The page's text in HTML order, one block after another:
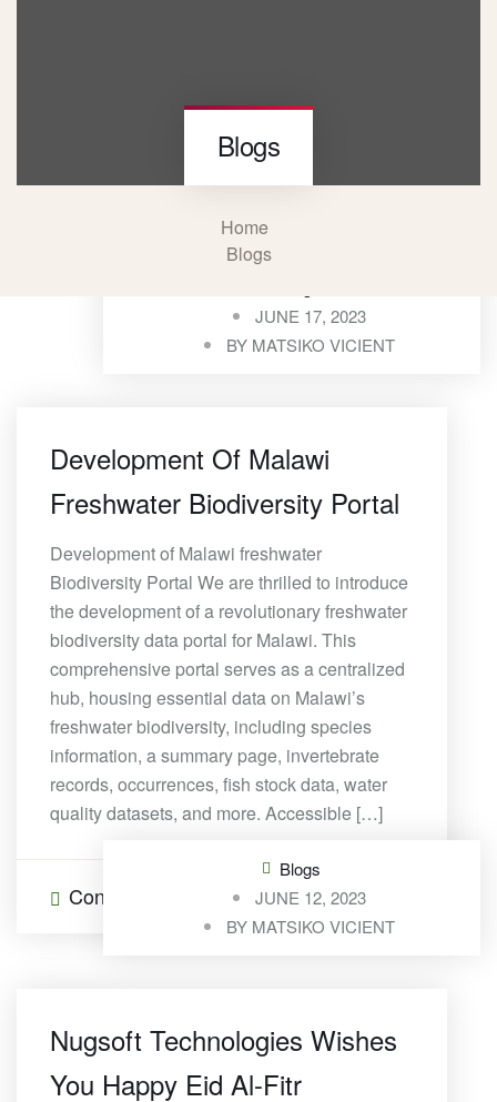
Blogs
Home
Blogs
JUNE 17, 2023
BY MATSIKO VICIENT
Development Of Malawi
Freshwater Biodiversity Portal
Development of Malawi freshwater
Biodiversity Portal We are thrilled to introduce
the development of a revolutionary freshwater
biodiversity data portal for Malawi. This
comprehensive portal serves as a centralized
hub, housing essential data on Malawi’s
freshwater biodiversity, including species
information, a summary page, invertebrate
records, occurrences, fish stock data, water
quality datasets, and more. Accessible […]
Continue Reading 0 Comments
Blogs
JUNE 12, 2023
BY MATSIKO VICIENT
Nugsoft Technologies Wishes
You Happy Eid Al-Fitr